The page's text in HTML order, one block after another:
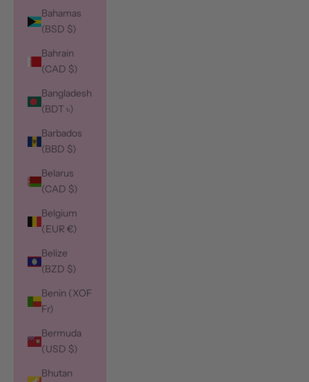
Bahamas
(BSD $)
Bahrain
(CAD $)
Bangladesh
(BDT ৳)
Barbados
(BBD $)
Belarus
(CAD $)
Belgium
(EUR €)
Belize
(BZD $)
Benin (XOF
Fr)
Bermuda
(USD $)
Bhutan